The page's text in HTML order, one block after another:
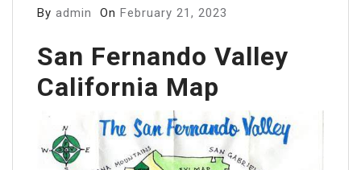
By admin On February 21, 2023
San Fernando Valley
California Map